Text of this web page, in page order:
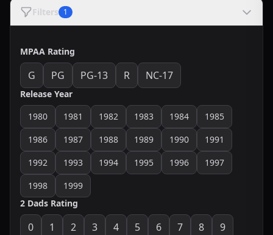
Filters 1
MPAA Rating
G PG PG-13 R NC-17
Release Year
1980
1981 1982 1983 1984
1985
1986
1987 1988 1989 1990
1991
1992
1993 1994 1995 1996
1997
1998
1999
2 Dads Rating
0 1 2 3 4 5 6 7 8
9